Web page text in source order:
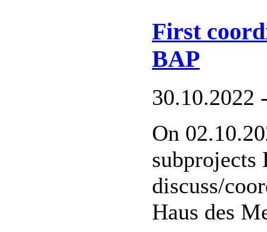
First
BAP
30.10.2022
On
subprojects
discuss/
Haus des